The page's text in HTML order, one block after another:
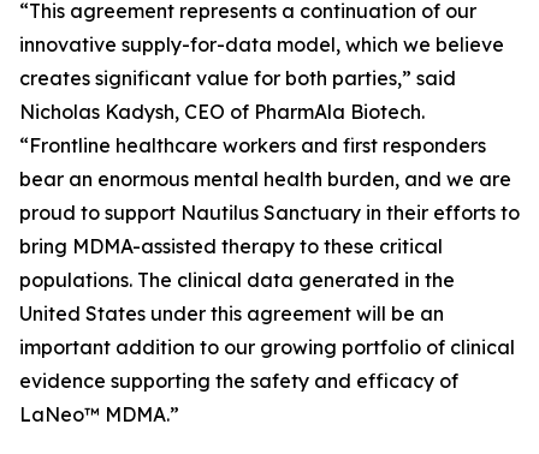
“This agreement represents a continuation of our
innovative supply-for-data model, which we believe
creates significant value for both parties,” said
Nicholas Kadysh, CEO of PharmAla Biotech.
“Frontline healthcare workers and first responders
bear an enormous mental health burden, and we are
proud to support Nautilus Sanctuary in their efforts to
bring MDMA-assisted therapy to these critical
populations. The clinical data generated in the
United States under this agreement will be an
important addition to our growing portfolio of clinical
evidence supporting the safety and efficacy of
LaNeo™ MDMA.”